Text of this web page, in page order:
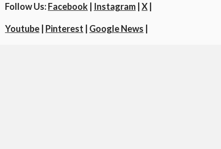
Follow Us:Facebook | Instagram |X |
Youtube | Pinterest | Google News |